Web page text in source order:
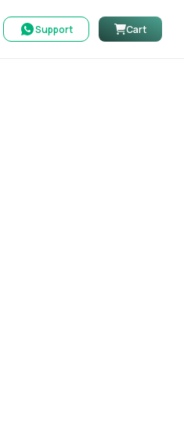
Support Cart